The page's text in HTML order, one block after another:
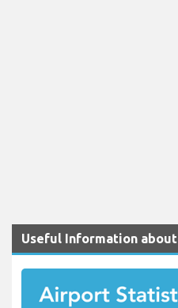
Useful Information